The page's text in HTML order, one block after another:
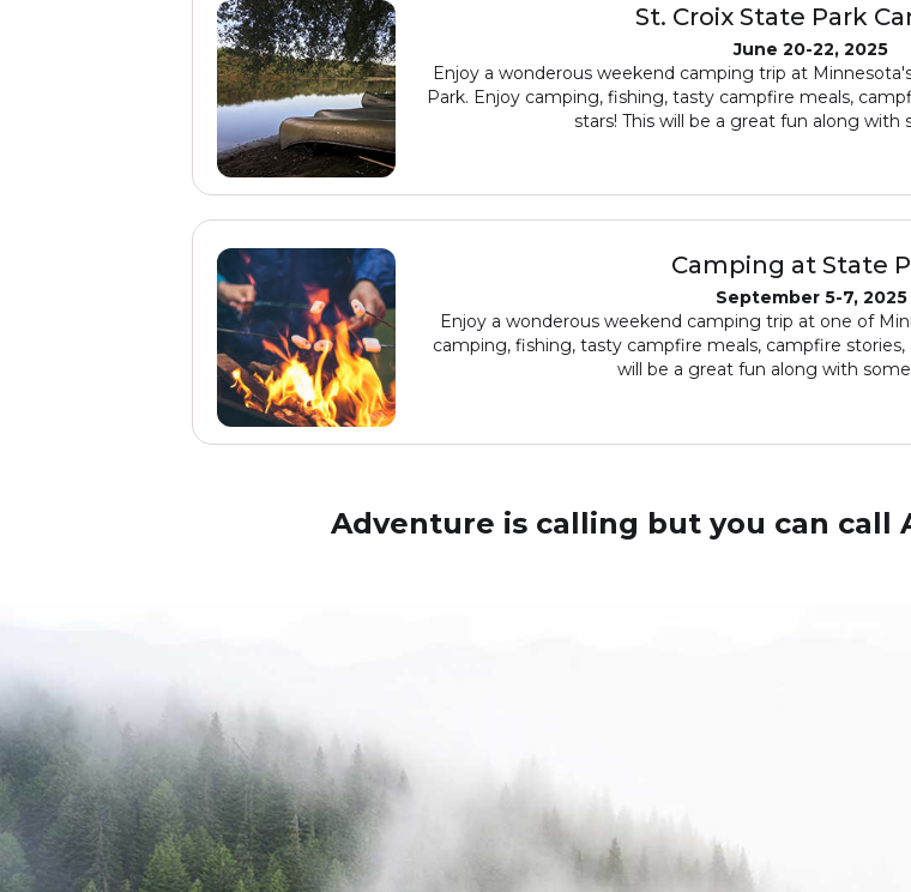
St. Croix State Park
June 20-22, 2025
Enjoy a wonderous weekend camping trip at
Park. Enjoy camping, fishing, tasty campfire meals,
stars! This will be a great fun along with
Camping at State
September 5-7, 2025
Enjoy a wonderous weekend camping trip at one of
camping, fishing, tasty campfire meals, campfire
will be a great fun along with
Adventure is calling but you can call